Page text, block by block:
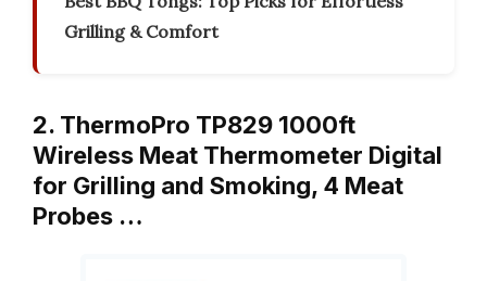
Grilling & Comfort
2. ThermoPro TP829 1000ft
Wireless Meat Thermometer Digital
for Grilling and Smoking, 4 Meat
Probes …